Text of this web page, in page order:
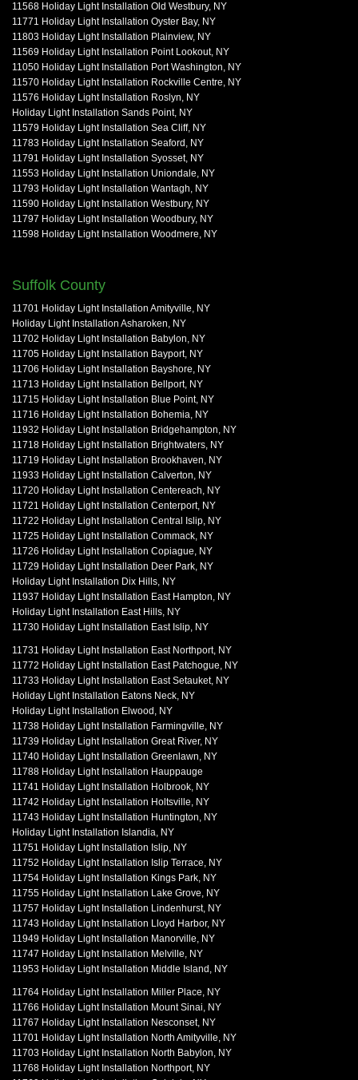
11568 Holiday Light Installation Old Westbury, NY
11771 Holiday Light Installation Oyster Bay, NY
11803 Holiday Light Installation Plainview, NY
11569 Holiday Light Installation Point Lookout, NY
11050 Holiday Light Installation Port Washington, NY
11570 Holiday Light Installation Rockville Centre, NY
11576 Holiday Light Installation Roslyn, NY
Holiday Light Installation Sands Point, NY
11579 Holiday Light Installation Sea Cliff, NY
11783 Holiday Light Installation Seaford, NY
11791 Holiday Light Installation Syosset, NY
11553 Holiday Light Installation Uniondale, NY
11793 Holiday Light Installation Wantagh, NY
11590 Holiday Light Installation Westbury, NY
11797 Holiday Light Installation Woodbury, NY
11598 Holiday Light Installation Woodmere, NY
Suffolk County
11701 Holiday Light Installation Amityville, NY
Holiday Light Installation Asharoken, NY
11702 Holiday Light Installation Babylon, NY
11705 Holiday Light Installation Bayport, NY
11706 Holiday Light Installation Bayshore, NY
11713 Holiday Light Installation Bellport, NY
11715 Holiday Light Installation Blue Point, NY
11716 Holiday Light Installation Bohemia, NY
11932 Holiday Light Installation Bridgehampton, NY
11718 Holiday Light Installation Brightwaters, NY
11719 Holiday Light Installation Brookhaven, NY
11933 Holiday Light Installation Calverton, NY
11720 Holiday Light Installation Centereach, NY
11721 Holiday Light Installation Centerport, NY
11722 Holiday Light Installation Central Islip, NY
11725 Holiday Light Installation Commack, NY
11726 Holiday Light Installation Copiague, NY
11729 Holiday Light Installation Deer Park, NY
Holiday Light Installation Dix Hills, NY
11937 Holiday Light Installation East Hampton, NY
Holiday Light Installation East Hills, NY
11730 Holiday Light Installation East Islip, NY
11731 Holiday Light Installation East Northport, NY
11772 Holiday Light Installation East Patchogue, NY
11733 Holiday Light Installation East Setauket, NY
Holiday Light Installation Eatons Neck, NY
Holiday Light Installation Elwood, NY
11738 Holiday Light Installation Farmingville, NY
11739 Holiday Light Installation Great River, NY
11740 Holiday Light Installation Greenlawn, NY
11788 Holiday Light Installation Hauppauge
11741 Holiday Light Installation Holbrook, NY
11742 Holiday Light Installation Holtsville, NY
11743 Holiday Light Installation Huntington, NY
Holiday Light Installation Islandia, NY
11751 Holiday Light Installation Islip, NY
11752 Holiday Light Installation Islip Terrace, NY
11754 Holiday Light Installation Kings Park, NY
11755 Holiday Light Installation Lake Grove, NY
11757 Holiday Light Installation Lindenhurst, NY
11743 Holiday Light Installation Lloyd Harbor, NY
11949 Holiday Light Installation Manorville, NY
11747 Holiday Light Installation Melville, NY
11953 Holiday Light Installation Middle Island, NY
11764 Holiday Light Installation Miller Place, NY
11766 Holiday Light Installation Mount Sinai, NY
11767 Holiday Light Installation Nesconset, NY
11701 Holiday Light Installation North Amityville, NY
11703 Holiday Light Installation North Babylon, NY
11768 Holiday Light Installation Northport, NY